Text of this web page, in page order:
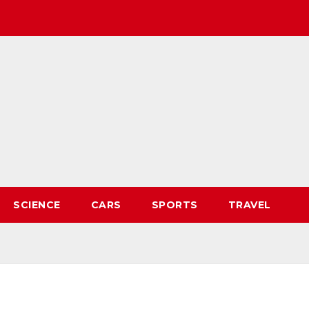
SCIENCE CARS SPORTS TRAVEL